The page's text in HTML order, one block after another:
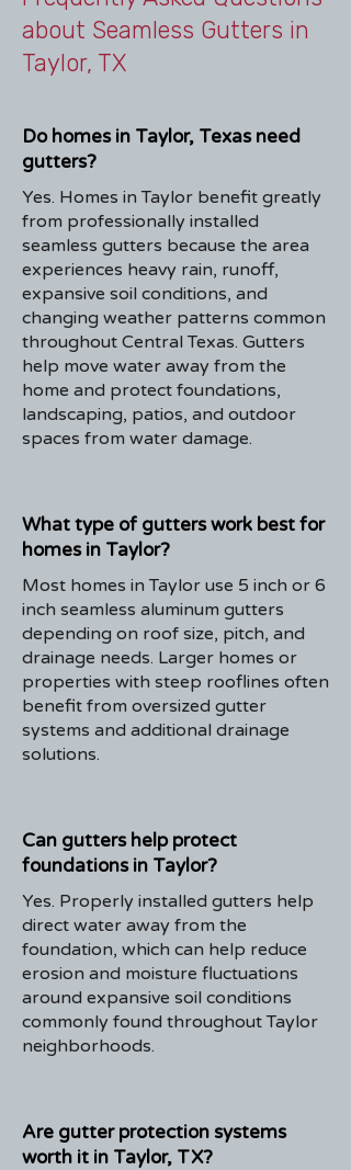
about Seamless Gutters in
Taylor, TX
Do homes in Taylor, Texas need
gutters?
Yes. Homes in Taylor benefit greatly
from professionally installed
seamless gutters because the area
experiences heavy rain, runoff,
expansive soil conditions, and
changing weather patterns common
throughout Central Texas. Gutters
help move water away from the
home and protect foundations,
landscaping, patios, and outdoor
spaces from water damage.
What type of gutters work best for
homes in Taylor?
Most homes in Taylor use 5 inch or 6
inch seamless aluminum gutters
depending on roof size, pitch, and
drainage needs. Larger homes or
properties with steep rooflines often
benefit from oversized gutter
systems and additional drainage
solutions.
Can gutters help protect
foundations in Taylor?
Yes. Properly installed gutters help
direct water away from the
foundation, which can help reduce
erosion and moisture fluctuations
around expansive soil conditions
commonly found throughout Taylor
neighborhoods.
Are gutter protection systems
worth it in Taylor, TX?